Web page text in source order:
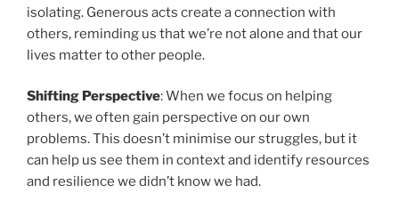
isolating. Generous acts create a connection with
others, reminding us that we’re not alone and that our
lives matter to other people.
Shifting Perspective: When we focus on helping
others, we often gain perspective on our own
problems. This doesn’t minimise our struggles, but it
can help us see them in context and identify resources
and resilience we didn’t know we had.